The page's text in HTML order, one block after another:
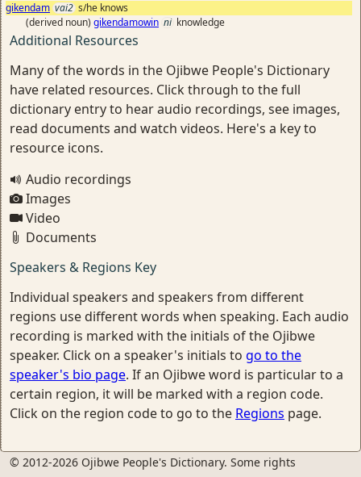
gikendam vai2 s/he knows
(derived noun) gikendamowin ni knowledge
Additional Resources
Many of the words in the Ojibwe People's Dictionary
have related resources. Click through to the full
dictionary entry to hear audio recordings, see images,
read documents and watch videos. Here's a key to
resource icons.
Audio recordings
Images
Video
Documents
Speakers & Regions Key
Individual speakers and speakers from different
regions use different words when speaking. Each audio
recording is marked with the initials of the Ojibwe
speaker. Click on a speaker's initials to go to the
speaker's bio page. If an Ojibwe word is particular to a
certain region, it will be marked with a region code.
Click on the region code to go to the Regions page.
© 2012-2026 Ojibwe People's Dictionary. Some rights